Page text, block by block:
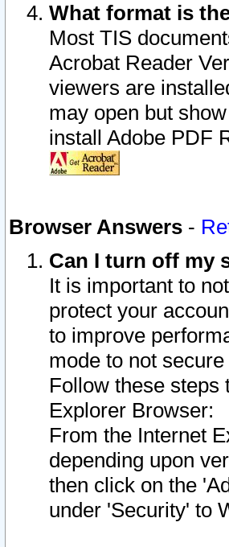
What format is
Most TIS
Acrobat Reader
viewers are
may open but
install Adobe PDF
Browser Answers -
Can I turn off my
It is important to
protect your
to improve
mode to not
Follow these steps
Explorer Browser:
From the Internet
depending upon
then click on the
under 'Security' to